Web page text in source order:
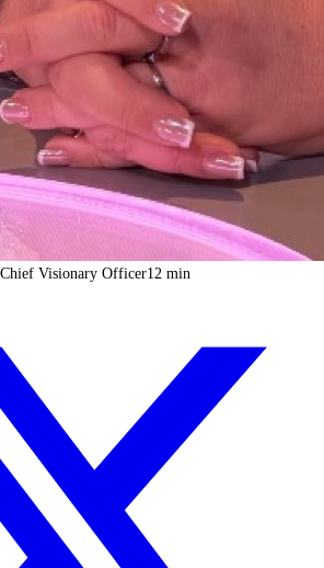
Visionary Officer12 min